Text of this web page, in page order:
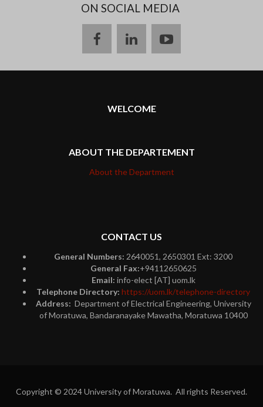
ON SOCIAL MEDIA
facebooklinkedinyoutube
WELCOME
ABOUT THE DEPARTEMENT
About the Department
CONTACT US
General Numbers: 2640051, 2650301 Ext: 3200
General Fax:+94112650625
Email: info-elect [AT] uom.lk
Telephone Directory: https://uom.lk/telephone-directory
Address: Department of Electrical Engineering, University
of Moratuwa, Bandaranayake Mawatha, Moratuwa 10400
Copyright © 2024 University of Moratuwa. All rights Reserved.